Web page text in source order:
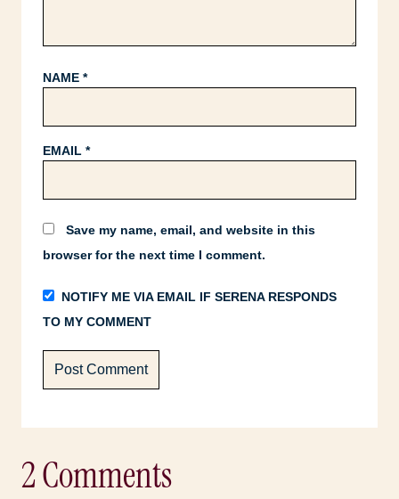
NAME *
EMAIL *
Save my name, email, and website in this
browser for the next time I comment.
NOTIFY ME VIA EMAIL IF SERENA RESPONDS
TO MY COMMENT
2 Comments